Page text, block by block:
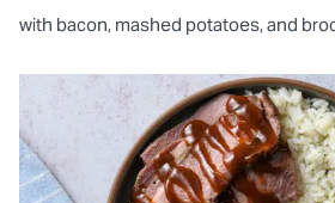
with bacon, mashed potatoes, and